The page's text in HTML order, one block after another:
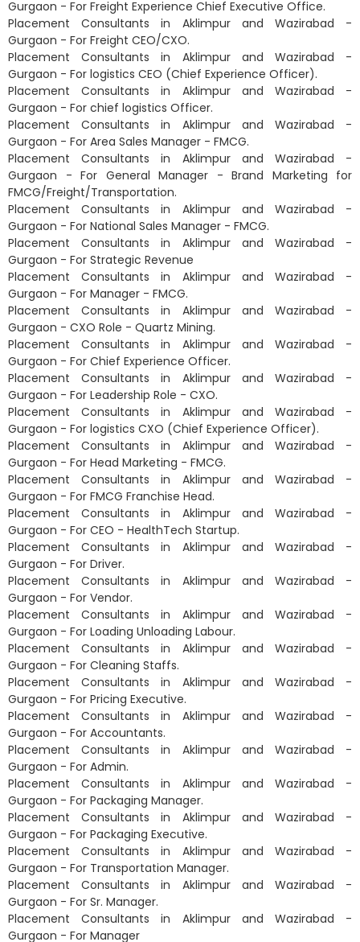
Gurgaon - For Freight Experience Chief Executive Office.
Placement Consultants in Aklimpur and Wazirabad -
Gurgaon - For Freight CEO/CXO.
Placement Consultants in Aklimpur and Wazirabad -
Gurgaon - For logistics CEO (Chief Experience Officer).
Placement Consultants in Aklimpur and Wazirabad -
Gurgaon - For chief logistics Officer.
Placement Consultants in Aklimpur and Wazirabad -
Gurgaon - For Area Sales Manager - FMCG.
Placement Consultants in Aklimpur and Wazirabad -
Gurgaon - For General Manager - Brand Marketing for
FMCG/Freight/Transportation.
Placement Consultants in Aklimpur and Wazirabad -
Gurgaon - For National Sales Manager - FMCG.
Placement Consultants in Aklimpur and Wazirabad -
Gurgaon - For Strategic Revenue
Placement Consultants in Aklimpur and Wazirabad -
Gurgaon - For Manager - FMCG.
Placement Consultants in Aklimpur and Wazirabad -
Gurgaon - CXO Role - Quartz Mining.
Placement Consultants in Aklimpur and Wazirabad -
Gurgaon - For Chief Experience Officer.
Placement Consultants in Aklimpur and Wazirabad -
Gurgaon - For Leadership Role - CXO.
Placement Consultants in Aklimpur and Wazirabad -
Gurgaon - For logistics CXO (Chief Experience Officer).
Placement Consultants in Aklimpur and Wazirabad -
Gurgaon - For Head Marketing - FMCG.
Placement Consultants in Aklimpur and Wazirabad -
Gurgaon - For FMCG Franchise Head.
Placement Consultants in Aklimpur and Wazirabad -
Gurgaon - For CEO - HealthTech Startup.
Placement Consultants in Aklimpur and Wazirabad -
Gurgaon - For Driver.
Placement Consultants in Aklimpur and Wazirabad -
Gurgaon - For Vendor.
Placement Consultants in Aklimpur and Wazirabad -
Gurgaon - For Loading Unloading Labour.
Placement Consultants in Aklimpur and Wazirabad -
Gurgaon - For Cleaning Staffs.
Placement Consultants in Aklimpur and Wazirabad -
Gurgaon - For Pricing Executive.
Placement Consultants in Aklimpur and Wazirabad -
Gurgaon - For Accountants.
Placement Consultants in Aklimpur and Wazirabad -
Gurgaon - For Admin.
Placement Consultants in Aklimpur and Wazirabad -
Gurgaon - For Packaging Manager.
Placement Consultants in Aklimpur and Wazirabad -
Gurgaon - For Packaging Executive.
Placement Consultants in Aklimpur and Wazirabad -
Gurgaon - For Transportation Manager.
Placement Consultants in Aklimpur and Wazirabad -
Gurgaon - For Sr. Manager.
Placement Consultants in Aklimpur and Wazirabad -
Gurgaon - For Manager